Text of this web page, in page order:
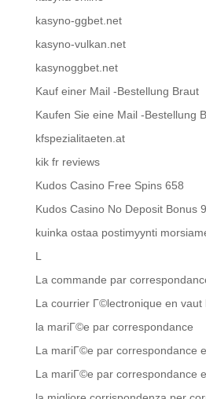
kasyno-ggbet.net
kasyno-vulkan.net
kasynoggbet.net
Kauf einer Mail -Bestellung Braut
Kaufen Sie eine Mail -Bestellung
kfspezialitaeten.at
kik fr reviews
Kudos Casino Free Spins 658
Kudos Casino No Deposit Bonus
kuinka ostaa postimyynti
L
La commande par
La courrier Г©lectronique en vaut
la mariГ©e par correspondance
La mariГ©e par correspondance
La mariГ©e par correspondance